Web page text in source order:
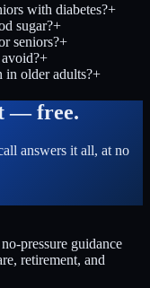
with diabetes?+
sugar?+
seniors?+
+
in older adults?+
— free.
answers it all, at no
pressure guidance
retirement, and